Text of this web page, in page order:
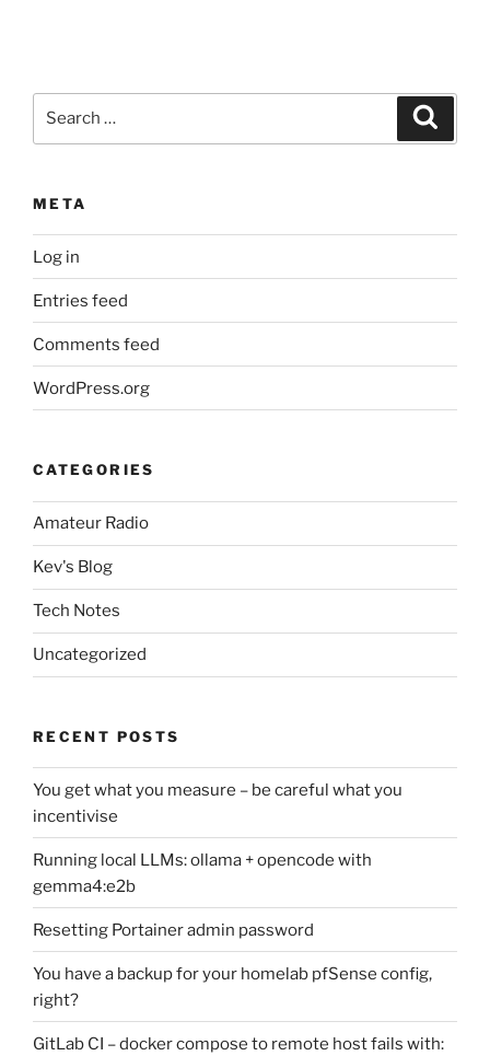
META
Log in
Entries feed
Comments feed
WordPress.org
CATEGORIES
Amateur Radio
Kev's Blog
Tech Notes
Uncategorized
RECENT POSTS
You get what you measure – be careful what you
incentivise
Running local LLMs: ollama + opencode with
gemma4:e2b
Resetting Portainer admin password
You have a backup for your homelab pfSense config,
right?
GitLab CI – docker compose to remote host fails with: